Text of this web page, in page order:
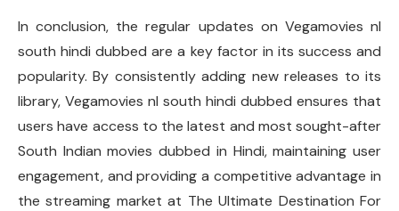
In conclusion, the regular updates on Vegamovies nl
south hindi dubbed are a key factor in its success and
popularity. By consistently adding new releases to its
library, Vegamovies nl south hindi dubbed ensures that
users have access to the latest and most sought-after
South Indian movies dubbed in Hindi, maintaining user
engagement, and providing a competitive advantage in
the streaming market at The Ultimate Destination For